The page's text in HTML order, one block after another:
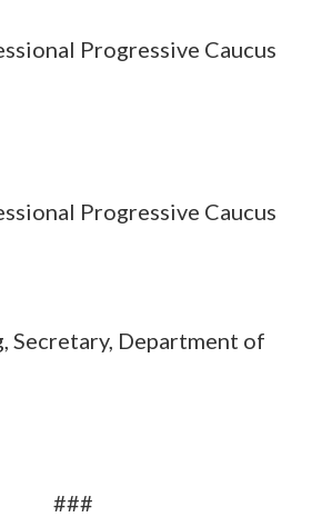
Grijalva
Progressive Caucus
Progressive Caucus
Secretary, Department of
###